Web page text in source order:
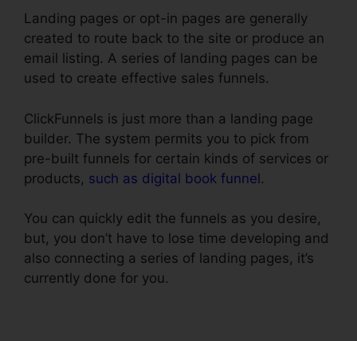
Landing pages or opt-in pages are generally
created to route back to the site or produce an
email listing. A series of landing pages can be
used to create effective sales funnels.
ClickFunnels is just more than a landing page
builder. The system permits you to pick from
pre-built funnels for certain kinds of services or
products, such as digital book funnel.
You can quickly edit the funnels as you desire,
but, you don’t have to lose time developing and
also connecting a series of landing pages, it’s
currently done for you.